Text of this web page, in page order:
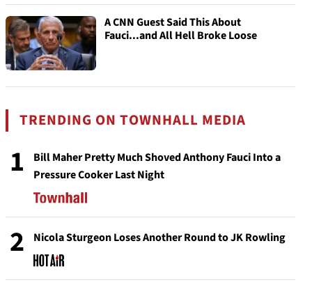
A CNN Guest Said This About
Fauci...and All Hell Broke Loose
TRENDING ON TOWNHALL MEDIA
1
Bill Maher Pretty Much Shoved Anthony Fauci Into a
Pressure Cooker Last Night
2 Nicola Sturgeon Loses Another Round to JK Rowling